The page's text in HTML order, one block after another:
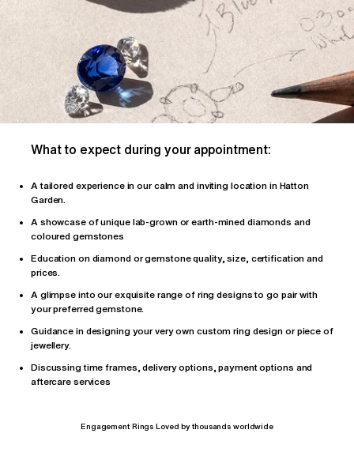
What to expect during your appointment:
A tailored experience in our calm and inviting location in Hatton
Garden.
A showcase of unique lab-grown or earth-mined diamonds and
coloured gemstones
Education on diamond or gemstone quality, size, certification and
prices.
A glimpse into our exquisite range of ring designs to go pair with
your preferred gemstone.
Guidance in designing your very own custom ring design or piece of
jewellery.
Discussing time frames, delivery options, payment options and
aftercare services
Engagement Rings Loved by thousands worldwide